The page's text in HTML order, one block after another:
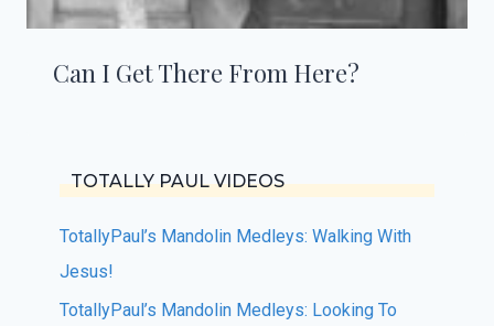
Can I Get There From Here?
TOTALLY PAUL VIDEOS
TotallyPaul’s Mandolin Medleys: Walking With
Jesus!
TotallyPaul’s Mandolin Medleys: Looking To